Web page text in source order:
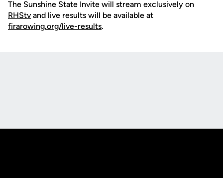
The Sunshine State Invite will stream exclusively on
RHStvand live results will be available at
firarowing.org/live-results.